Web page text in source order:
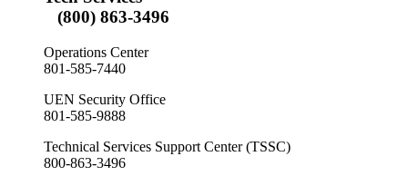
(800) 863-3496
Operations Center
801-585-7440
UEN Security Office
801-585-9888
Technical Services Support Center (TSSC)
800-863-3496